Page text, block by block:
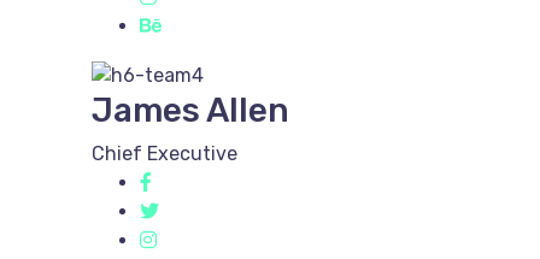
James Allen
Chief Executive